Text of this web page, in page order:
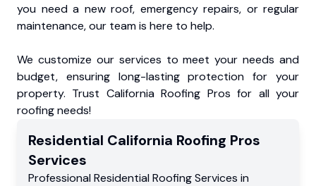
you need a new roof, emergency repairs, or regular
maintenance, our team is here to help.
We customize our services to meet your needs and
budget, ensuring long-lasting protection for your
property. Trust California Roofing Pros for all your
roofing needs!
Residential California Roofing Pros
Services
Professional Residential Roofing Services in